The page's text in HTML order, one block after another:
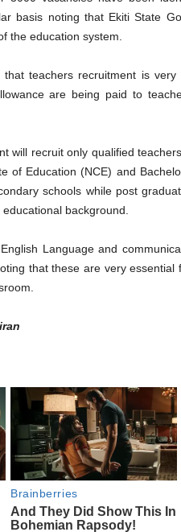
basis noting that Ekiti State
the education system.
teachers recruitment is
are being paid to
will recruit only qualified
of Education (NCE) and
schools while post
background.
Language and
that these are very